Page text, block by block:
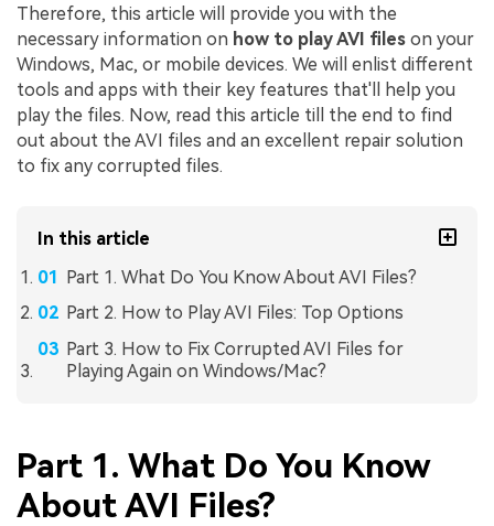
Therefore, this article will provide you with the
necessary information on how to play AVI files on your
Windows, Mac, or mobile devices. We will enlist different
tools and apps with their key features that'll help you
play the files. Now, read this article till the end to find
out about the AVI files and an excellent repair solution
to fix any corrupted files.
In this article
Part 1. What Do You Know About AVI Files?
Part 2. How to Play AVI Files: Top Options
Part 3. How to Fix Corrupted AVI Files for
Playing Again on Windows/Mac?
Part 1. What Do You Know
About AVI Files?